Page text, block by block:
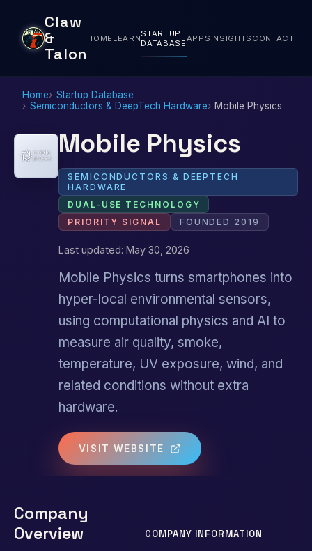
Claw
&
Talon
HOME LEARNSTARTUP
DATABASEAPPS INSIGHTS CONTACT
Home
Startup Database
Semiconductors & DeepTech Hardware
Mobile Physics
Mobile Physics
SEMICONDUCTORS & DEEPTECH
HARDWARE
DUAL-USE TECHNOLOGY
PRIORITY SIGNAL
FOUNDED 2019
Last updated: May 30, 2026
Mobile Physics turns smartphones into
hyper-local environmental sensors,
using computational physics and AI to
measure air quality, smoke,
temperature, UV exposure, wind, and
related conditions without extra
hardware.
VISIT WEBSITE
Company
Overview
COMPANY INFORMATION